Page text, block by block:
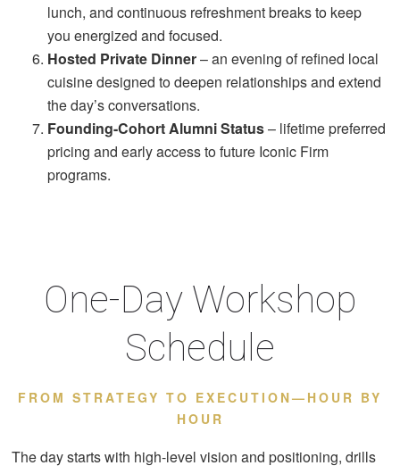
lunch, and continuous refreshment breaks to keep
you energized and focused.
Hosted Private Dinner– an evening of refined local
cuisine designed to deepen relationships and extend
the day’s conversations.
Founding-Cohort Alumni Status– lifetime preferred
pricing and early access to future Iconic Firm
programs.
One-Day Workshop
Schedule
FROM STRATEGY TO EXECUTION—HOUR BY
HOUR
The day starts with high-level vision and positioning, drills